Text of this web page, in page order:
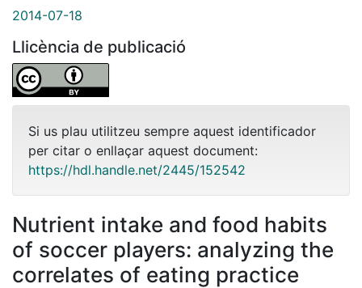
2014-07-18
Llicència de publicació
Si us plau utilitzeu sempre aquest identificador
per citar o enllaçar aquest document:
https://hdl.handle.net/2445/152542
Nutrient intake and food habits
of soccer players: analyzing the
correlates of eating practice